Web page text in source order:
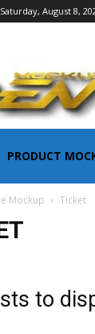
Saturday, August 8,
PRODUCT
Mockup Ticket
to